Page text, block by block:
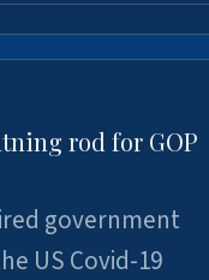
rod for GOP
government
US Covid-19